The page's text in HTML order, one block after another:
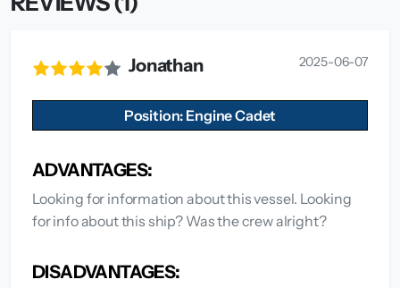
Jonathan 2025-06-07
Position: Engine Cadet
ADVANTAGES:
Looking for information about this vessel. Looking
for info about this ship? Was the crew alright?
DISADVANTAGES: